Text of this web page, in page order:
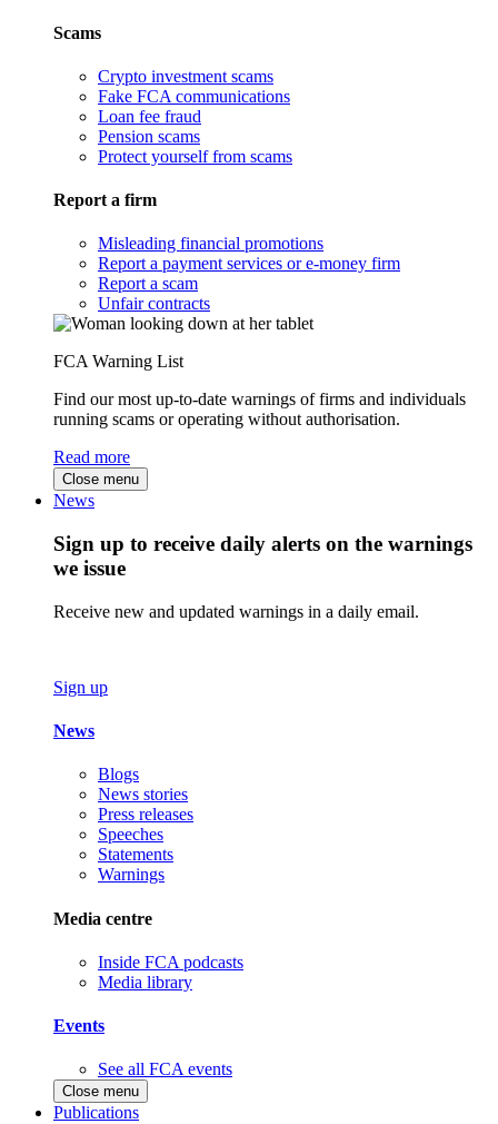
Scams
Crypto investment scams
Fake FCA communications
Loan fee fraud
Pension scams
Protect yourself from scams
Report a firm
Misleading financial promotions
Report a payment services or e-money firm
Report a scam
Unfair contracts
FCA Warning List
Find our most up-to-date warnings of firms and individuals
running scams or operating without authorisation.
Read more
Close menu
News
Sign up to receive daily alerts on the warnings
we issue
Receive new and updated warnings in a daily email.
Sign up
News
Blogs
News stories
Press releases
Speeches
Statements
Warnings
Media centre
Inside FCA podcasts
Media library
Events
See all FCA events
Close menu
Publications